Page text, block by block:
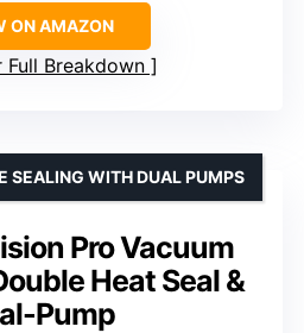
ON AMAZON
Full Breakdown
Pro Vacuum
Heat Seal &
Pump
SEALING WITH DUAL PUMPS